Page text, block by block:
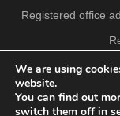
We are using
website.
You can find out
switch them off in
Registered office
Email
TERMS &